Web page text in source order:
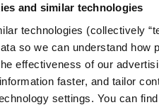
and similar technologies
technologies (collectively
so we can understand
effectiveness of our
faster, and tailor
settings. You can